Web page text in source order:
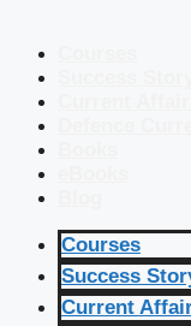
Courses
Success
Current